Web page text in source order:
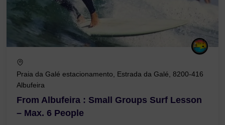
Praia da Galé estacionamento, Estrada da Galé, 8200-416
Albufeira
From Albufeira : Small Groups Surf Lesson
– Max. 6 People